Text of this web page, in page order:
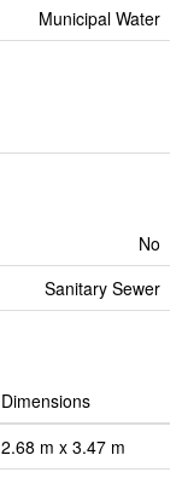
Municipal Water
No
Sanitary Sewer
Dimensions
2.68 m x 3.47 m